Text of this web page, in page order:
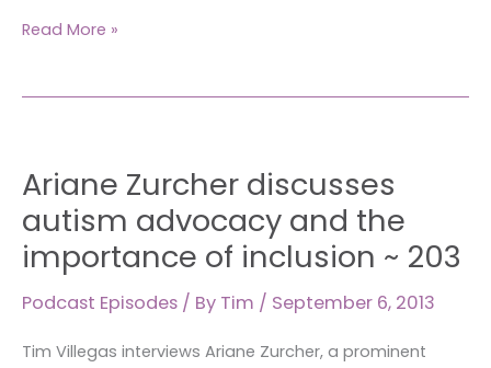
Read More »
Ariane Zurcher discusses
autism advocacy and the
importance of inclusion ~ 203
Podcast Episodes / By Tim / September 6, 2013
Tim Villegas interviews Ariane Zurcher, a prominent
Zurcher
discusses
autism
advocacy
and
importance